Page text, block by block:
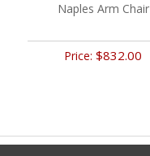
Naples Arm Chair
Price:$832.00